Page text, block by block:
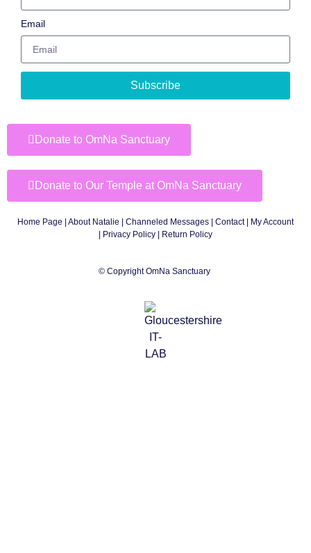
Email
Subscribe
Donate to OmNa Sanctuary
Donate to Our Temple at OmNa Sanctuary
Home Page About Natalie Channeled Messages Contact|
My Account
Privacy Policy | Return Policy
© Copyright OmNa Sanctuary